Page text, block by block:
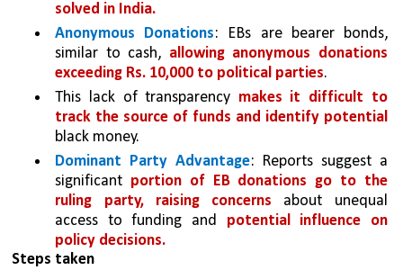
solved in India.
Anonymous Donations: EBs are bearer bonds,
similar to cash, allowing anonymous donations
exceeding Rs. 10,000 to political parties.
This lack of transparency makes it difficult to
track the source of funds and identify potential
black money.
Dominant Party Advantage: Reports suggest a
significant portion of EB donations go to the
ruling party, raising concerns about unequal
access to funding and potential influence on
policy decisions.
Steps taken